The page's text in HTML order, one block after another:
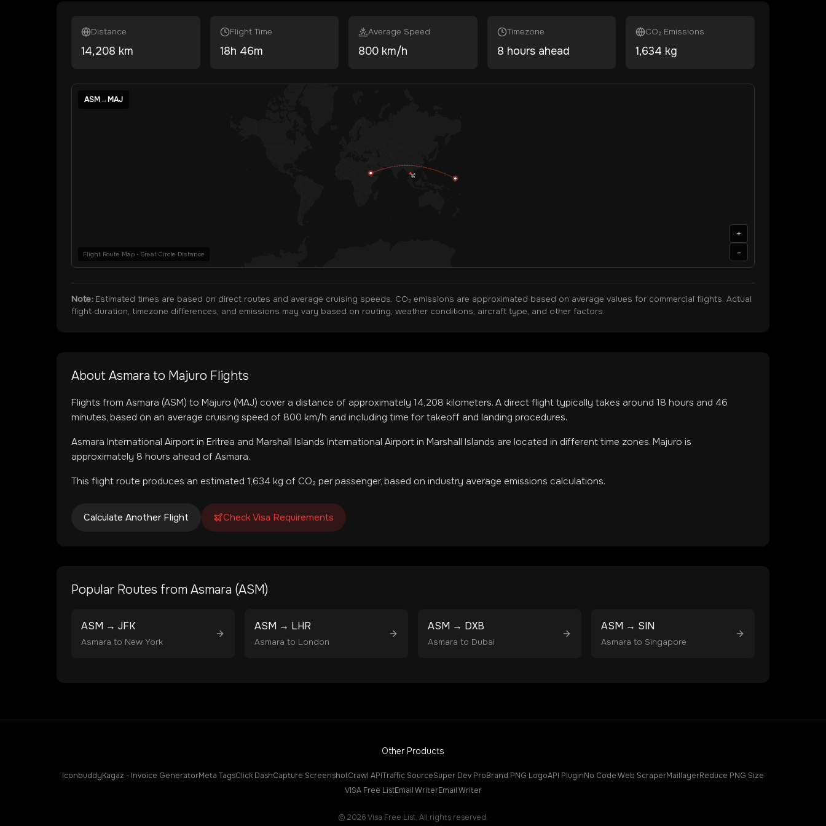
Distance
14,208 km
Flight Time
18h 46m
Average Speed
800 km/h
Timezone
8 hours ahead
CO₂ Emissions
1,634 kg
ASM→MAJ
Flight Route Map • Great Circle Distance
+
-
Note:Estimated times are based on direct routes and average cruising speeds. CO₂ emissions are approximated based on average values for commercial flights. Actual
flight duration, timezone differences, and emissions may vary based on routing, weather conditions, aircraft type, and other factors.
About Asmara to Majuro Flights
Flights from Asmara (ASM) to Majuro (MAJ) cover a distance of approximately 14,208 kilometers. A direct flight typically takes around 18 hours and 46
minutes, based on an average cruising speed of 800 km/h and including time for takeoff and landing procedures.
Asmara International Airport in Eritrea and Marshall Islands International Airport in Marshall Islands are located in different time zones. Majuro is
approximately 8 hours ahead of Asmara.
This flight route produces an estimated 1,634 kg of CO₂ per passenger, based on industry average emissions calculations.
Calculate Another Flight Check Visa Requirements
Popular Routes from Asmara (ASM)
ASM → JFK
Asmara to New York
ASM → LHR
Asmara to London
ASM → DXB
Asmara to Dubai
ASM → SIN
Asmara to Singapore
Other Products
IconbuddyKagaz - Invoice GeneratorMeta TagsClick DashCapture ScreenshotCrawl APITraffic SourceSuper Dev ProBrand PNG LogoAPI PluginNo Code Web ScraperMaillayerReduce PNG Size
VISA Free ListEmail WriterEmail Writer
© 2026Visa Free List. All rights reserved.